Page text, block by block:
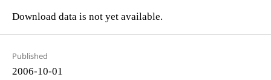
Download data is not yet available.
Published
2006-10-01